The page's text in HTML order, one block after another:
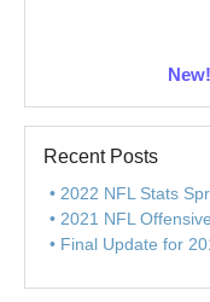
Recent Posts
2022 NFL Stats
2021 NFL
Final Update for